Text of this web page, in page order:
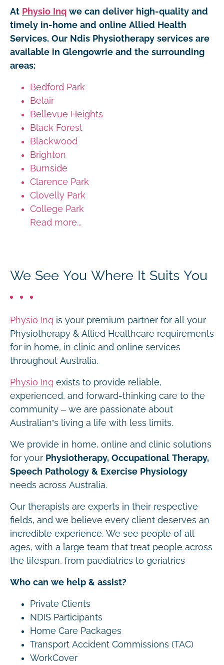
At Physio Inq we can deliver high-quality and
timely in-home and online Allied Health
Services. Our Ndis Physiotherapy services are
available in Glengowrie and the surrounding
areas:
Bedford Park
Belair
Bellevue Heights
Black Forest
Blackwood
Brighton
Burnside
Clarence Park
Clovelly Park
College Park
Read more...
We See You Where It Suits You
Physio Inq is your premium partner for all your
Physiotherapy & Allied Healthcare requirements
for in home, in clinic and online services
throughout Australia.
Physio Inq exists to provide reliable,
experienced, and forward-thinking care to the
community – we are passionate about
Australian’s living a life with less limits.
We provide in home, online and clinic solutions
for your Physiotherapy, Occupational Therapy,
Speech Pathology & Exercise Physiology
needs across Australia.
Our therapists are experts in their respective
fields, and we believe every client deserves an
incredible experience. We see people of all
ages, with a large team that treat people across
the lifespan, from paediatrics to geriatrics
Who can we help & assist?
Private Clients
NDIS Participants
Home Care Packages
Transport Accident Commissions (TAC)
WorkCover